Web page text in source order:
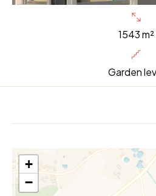
1543 m²
Garden
+
−